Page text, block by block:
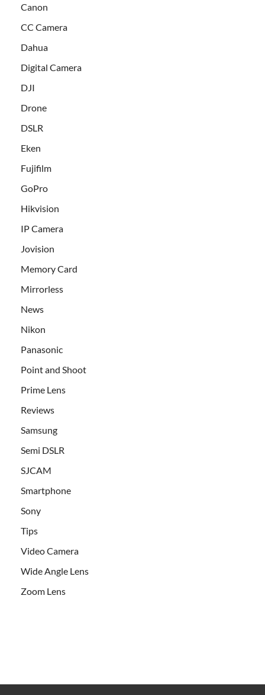
Canon
CC Camera
Dahua
Digital Camera
DJI
Drone
DSLR
Eken
Fujifilm
GoPro
Hikvision
IP Camera
Jovision
Memory Card
Mirrorless
News
Nikon
Panasonic
Point and Shoot
Prime Lens
Reviews
Samsung
Semi DSLR
SJCAM
Smartphone
Sony
Tips
Video Camera
Wide Angle Lens
Zoom Lens